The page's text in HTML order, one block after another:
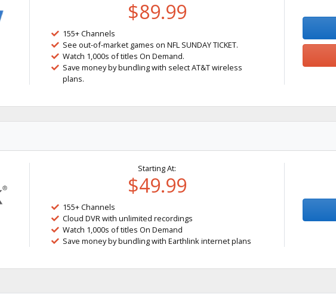
$89.99
155+ Channels
See out-of-market games on NFL SUNDAY TICKET.
Watch 1,000s of titles On Demand.
Save money by bundling with select AT&T wireless
plans.
Starting At:
$49.99
155+ Channels
Cloud DVR with unlimited recordings
Watch 1,000s of titles On Demand
Save money by bundling with Earthlink internet plans